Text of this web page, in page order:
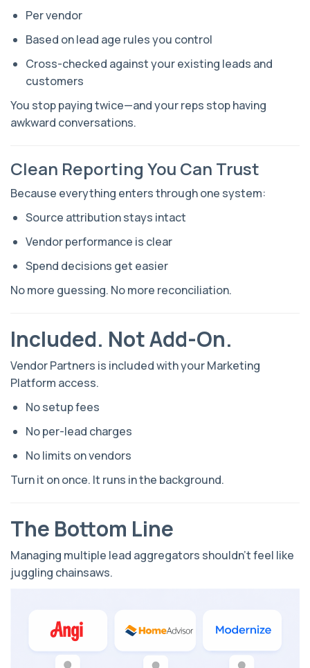
Per vendor
Based on lead age rules you control
Cross-checked against your existing leads and
customers
You stop paying twice—and your reps stop having
awkward conversations.
Clean Reporting You Can Trust
Because everything enters through one system:
Source attribution stays intact
Vendor performance is clear
Spend decisions get easier
No more guessing. No more reconciliation.
Included. Not Add-On.
Vendor Partners is included with your Marketing
Platform access.
No setup fees
No per-lead charges
No limits on vendors
Turn it on once. It runs in the background.
The Bottom Line
Managing multiple lead aggregators shouldn’t feel like
juggling chainsaws.